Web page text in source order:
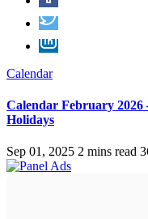
Calendar
Calendar February 2026
Holidays
Sep 01, 2025 2 mins read